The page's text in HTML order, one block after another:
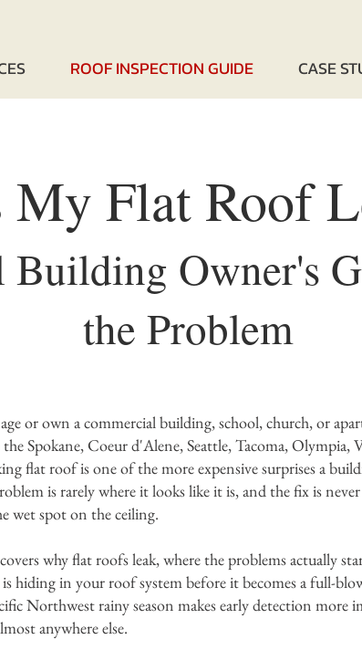
ROOF INSPECTION GUIDE CASE
Flat Roof
Owner's
the Problem
or own a commercial building, school, church, or
Spokane, Coeur d'Alene, Seattle, Tacoma, Olympia,
flat roof is one of the more expensive surprises a
is rarely where it looks like it is, and the fix is never
wet spot on the ceiling.
why flat roofs leak, where the problems actually
hiding in your roof system before it becomes a full-
Northwest rainy season makes early detection more
anywhere else.